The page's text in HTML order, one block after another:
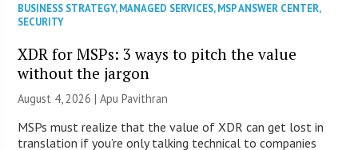
BUSINESS STRATEGY,MANAGED SERVICES,MSP ANSWER CENTER,
SECURITY
XDR for MSPs: 3 ways to pitch the value
without the jargon
August 4, 2026 | Apu Pavithran
MSPs must realize that the value of XDR can get lost in
translation if you’re only talking technical to companies